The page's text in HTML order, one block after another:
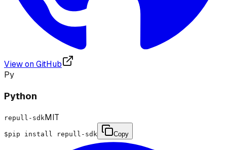
View on GitHub
Py
Python
repull-sdkMIT
$pip install repull-sdk Copy